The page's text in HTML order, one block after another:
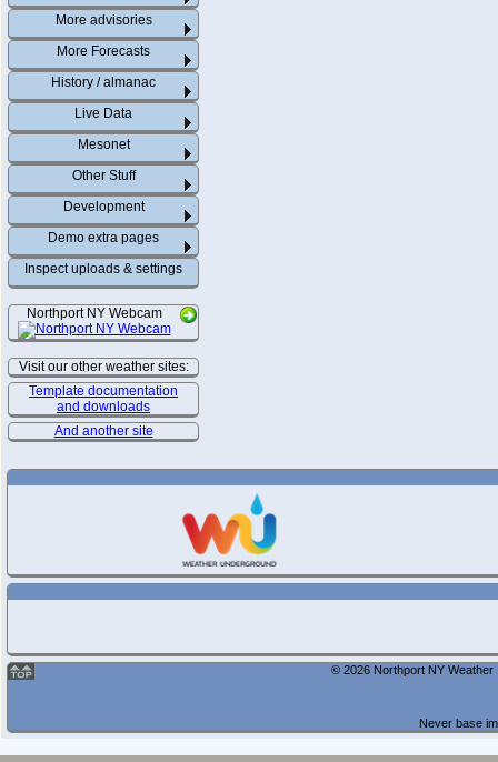
More advisories
More Forecasts
History / almanac
Live Data
Mesonet
Other Stuff
Development
Demo extra pages
Inspect uploads & settings
Northport NY Webcam
Visit our other weather sites:
Template documentation
and downloads
And another site
© 2026 Northport NY
Never base